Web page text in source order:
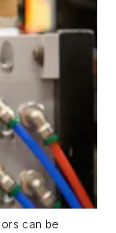
can be